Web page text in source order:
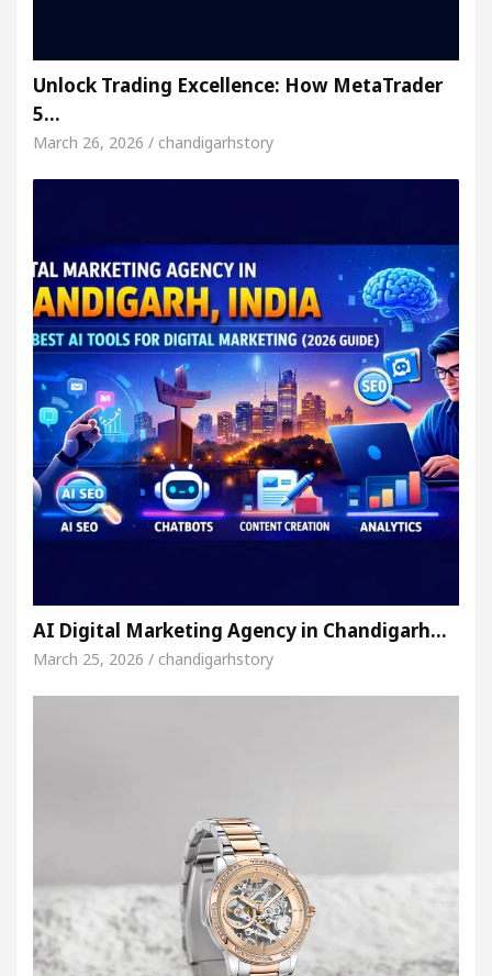
Unlock Trading Excellence: How MetaTrader
5…
March 26, 2026 / chandigarhstory
AI Digital Marketing Agency in Chandigarh…
March 25, 2026 / chandigarhstory